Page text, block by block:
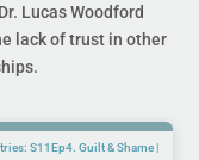
Lucas Woodford
lack of trust in other